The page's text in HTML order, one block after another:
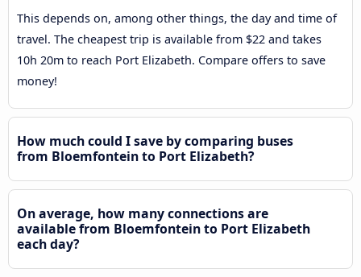
This depends on, among other things, the day and time of
travel. The cheapest trip is available from $22 and takes
10h 20m to reach Port Elizabeth. Compare offers to save
money!
How much could I save by comparing buses
from Bloemfontein to Port Elizabeth?
On average, how many connections are
available from Bloemfontein to Port Elizabeth
each day?